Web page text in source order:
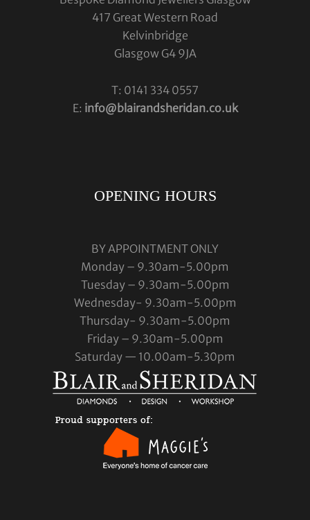
417 Great Western Road
Kelvinbridge
Glasgow G4 9JA
T: 0141 334 0557
E: info@blairandsheridan.co.uk
OPENING HOURS
BY APPOINTMENT ONLY
Monday – 9.30am-5.00pm
Tuesday – 9.30am-5.00pm
Wednesday- 9.30am-5.00pm
Thursday- 9.30am-5.00pm
Friday – 9.30am-5.00pm
Saturday — 10.00am-5.30pm